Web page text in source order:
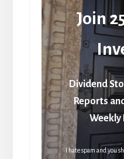
Join
Dividend
Reports
Weekly
I hate spam and you